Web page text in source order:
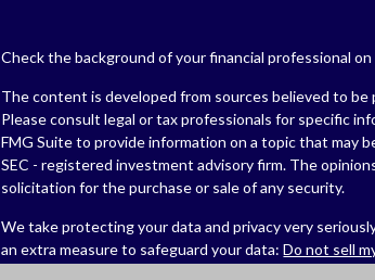
Check the background of your financial professional
The content is developed from sources believed to
Please consult legal or tax professionals for specific
FMG Suite to provide information on a topic that may
SEC - registered investment advisory firm. The
solicitation for the purchase or sale of any security.
We take protecting your data and privacy very
an extra measure to safeguard your data:Do not sell